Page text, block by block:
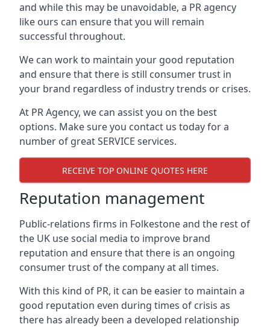
and while this may be unavoidable, a PR agency
like ours can ensure that you will remain
successful throughout.
We can work to maintain your good reputation
and ensure that there is still consumer trust in
your brand regardless of industry trends or crises.
At PR Agency, we can assist you on the best
options. Make sure you contact us today for a
number of great SERVICE services.
RECEIVE TOP ONLINE QUOTES HERE
Reputation management
Public-relations firms in Folkestone and the rest of
the UK use social media to improve brand
reputation and ensure that there is an ongoing
consumer trust of the company at all times.
With this kind of PR, it can be easier to maintain a
good reputation even during times of crisis as
there has already been a developed relationship